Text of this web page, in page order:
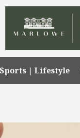
Sports | Lifestyle